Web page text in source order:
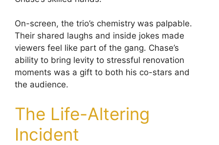
On-screen, the trio’s chemistry was palpable.
Their shared laughs and inside jokes made
viewers feel like part of the gang. Chase’s
ability to bring levity to stressful renovation
moments was a gift to both his co-stars and
the audience.
The Life-Altering
Incident